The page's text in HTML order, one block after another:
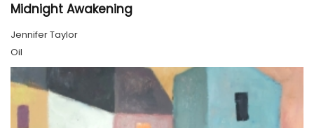
Midnight Awakening
Jennifer Taylor
Oil